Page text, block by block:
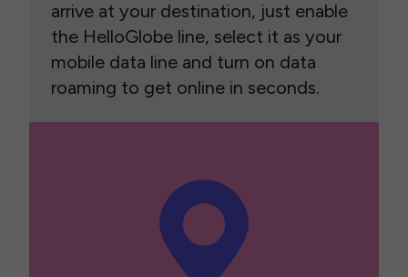
arrive at your destination, just enable
the HelloGlobe line, select it as your
mobile data line and turn on data
roaming to get online in seconds.